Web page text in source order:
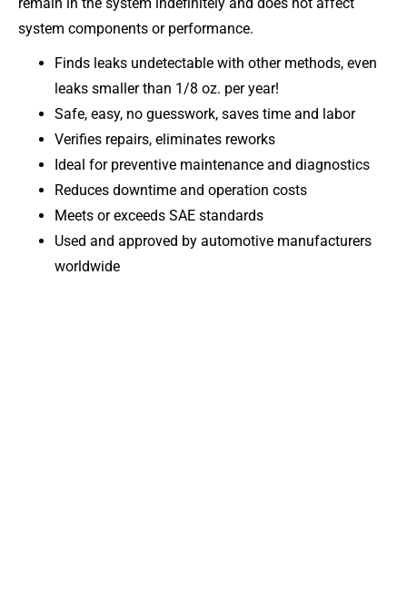
remain in the system indefinitely and does not affect
system components or performance.
Finds leaks undetectable with other methods, even
leaks smaller than 1/8 oz. per year!
Safe, easy, no guesswork, saves time and labor
Verifies repairs, eliminates reworks
Ideal for preventive maintenance and diagnostics
Reduces downtime and operation costs
Meets or exceeds SAE standards
Used and approved by automotive manufacturers
worldwide